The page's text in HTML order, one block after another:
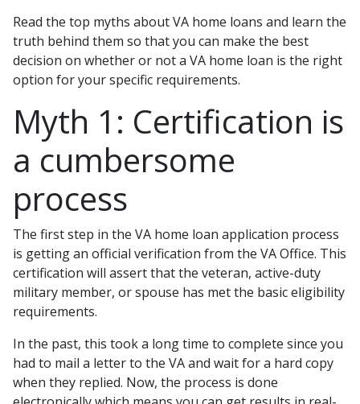
Read the top myths about VA home loans and learn the
truth behind them so that you can make the best
decision on whether or not a VA home loan is the right
option for your specific requirements.
Myth 1: Certification is
a cumbersome
process
The first step in the VA home loan application process
is getting an official verification from the VA Office. This
certification will assert that the veteran, active-duty
military member, or spouse has met the basic eligibility
requirements.
In the past, this took a long time to complete since you
had to mail a letter to the VA and wait for a hard copy
when they replied. Now, the process is done